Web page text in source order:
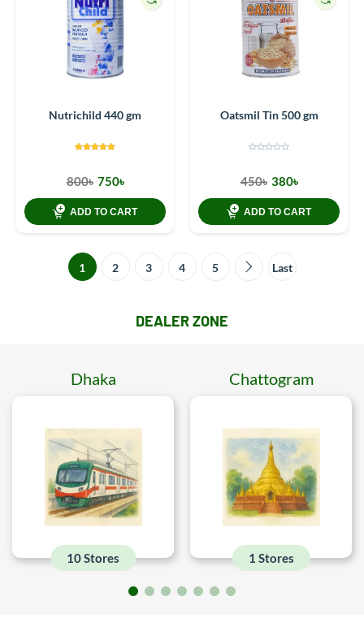
Nutrichild 440 gm
800৳ 750৳
ADD TO CART
Oatsmil Tin 500 gm
450৳ 380৳
ADD TO CART
1 2 3 4 5 Last
DEALER ZONE
Dhaka
10 Stores
Chattogram
1 Stores